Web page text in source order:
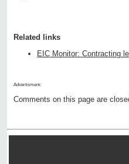
Related links
EIC Monitor: Contracting
Advertisment:
Comments on this page are